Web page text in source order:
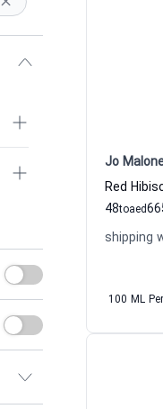
Jo
48toaed
shipping
100 ML